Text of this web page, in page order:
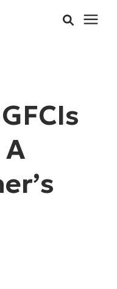
A